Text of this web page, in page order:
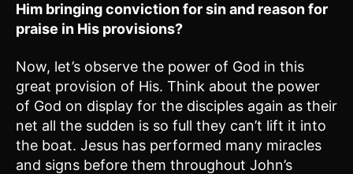
Him bringing conviction for sin and reason for
praise in His provisions?
Now, let’s observe the power of God in this
great provision of His. Think about the power
of God on display for the disciples again as their
net all the sudden is so full they can’t lift it into
the boat. Jesus has performed many miracles
and signs before them throughout John’s